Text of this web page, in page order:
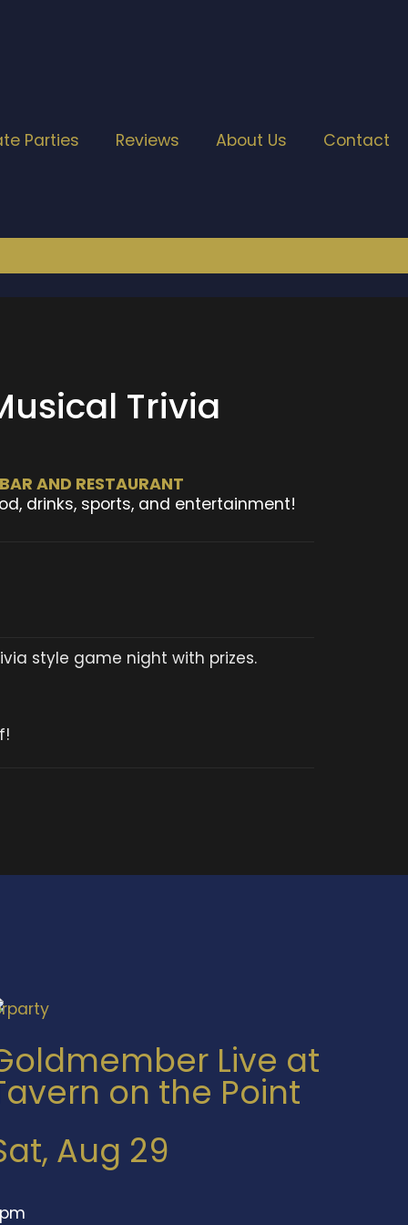
Parties Reviews About Us Contact
Trivia
AND RESTAURANT
drinks, sports, and entertainment!
style game night with prizes.
Live at
on the Point
Aug 29